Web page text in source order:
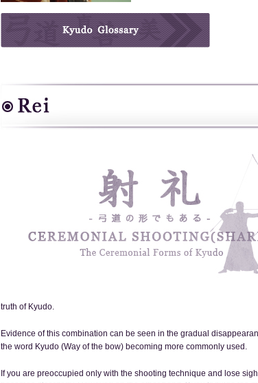
truth of Kyudo.
Evidence of this combination can be seen in the gradual
the word Kyudo (Way of the bow) becoming more commonly used.
If you are preoccupied only with the shooting technique and lose